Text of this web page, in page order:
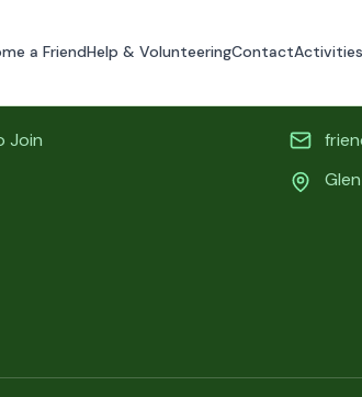
a FriendHelp & VolunteeringContactActivities
Join